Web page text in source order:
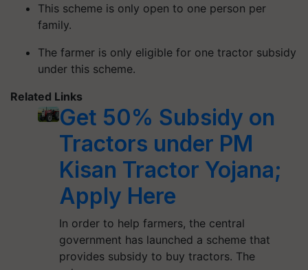
This scheme is only open to one person per
family.
The farmer is only eligible for one tractor subsidy
under this scheme.
Related Links
Get 50% Subsidy on
Tractors under PM
Kisan Tractor Yojana;
Apply Here
In order to help farmers, the central
government has launched a scheme that
provides subsidy to buy tractors. The